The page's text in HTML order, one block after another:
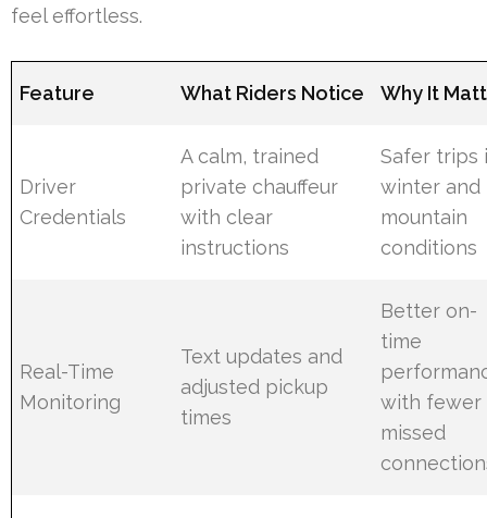
feel effortless.
Feature What Riders Notice Why It
Driver
Credentials
A calm, trained
private chauffeur
with clear
instructions
Safer trips
winter and
mountain
conditions
Real-Time
Monitoring
Text updates and
adjusted pickup
times
Better on-
time
with fewer
missed